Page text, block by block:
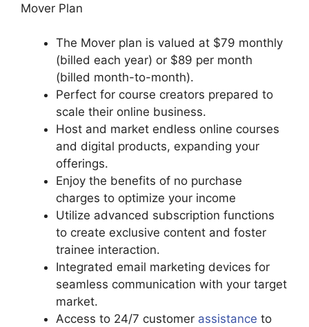
Mover Plan
The Mover plan is valued at $79 monthly
(billed each year) or $89 per month
(billed month-to-month).
Perfect for course creators prepared to
scale their online business.
Host and market endless online courses
and digital products, expanding your
offerings.
Enjoy the benefits of no purchase
charges to optimize your income
Utilize advanced subscription functions
to create exclusive content and foster
trainee interaction.
Integrated email marketing devices for
seamless communication with your target
market.
Access to 24/7 customer assistance to